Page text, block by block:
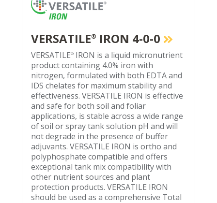
VERSATILE® IRON 4-0-0
VERSATILE®IRON is a liquid micronutrient
product containing 4.0% iron with
nitrogen, formulated with both EDTA and
IDS chelates for maximum stability and
effectiveness. VERSATILE IRON is effective
and safe for both soil and foliar
applications, is stable across a wide range
of soil or spray tank solution pH and will
not degrade in the presence of buffer
adjuvants. VERSATILE IRON is ortho and
polyphosphate compatible and offers
exceptional tank mix compatibility with
other nutrient sources and plant
protection products. VERSATILE IRON
should be used as a comprehensive Total